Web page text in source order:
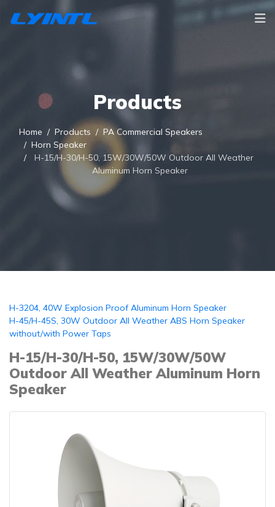
Products
Home Products
PA Commercial Speakers
Horn Speaker
H-15/H-30/H-50, 15W/30W/50W Outdoor All Weather
Aluminum Horn Speaker
H-3204, 40W Explosion Proof Aluminum Horn Speaker
H-45/H-45S, 30W Outdoor All Weather ABS Horn Speaker
without/with Power Taps
H-15/H-30/H-50, 15W/30W/50W
Outdoor All Weather Aluminum Horn
Speaker